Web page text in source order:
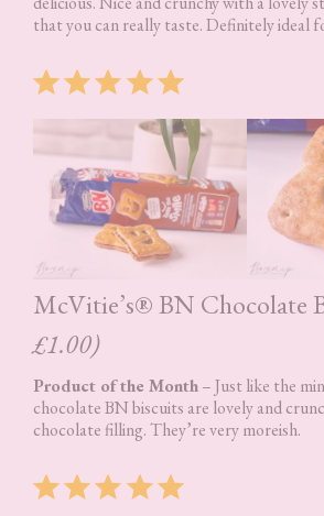
that you can really taste. Definitely ideal
McVitie’s® BN Chocolate
£1.00)
Product of the Month– Just like the
chocolate BN biscuits are lovely and
chocolate filling. They’re very moreish.